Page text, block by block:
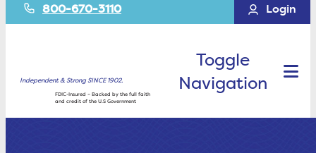
800-670-3110 Login
Independent & Strong SINCE 1902.
FDIC-Insured – Backed by the full faith
and credit of the U.S Government
Toggle
Navigation